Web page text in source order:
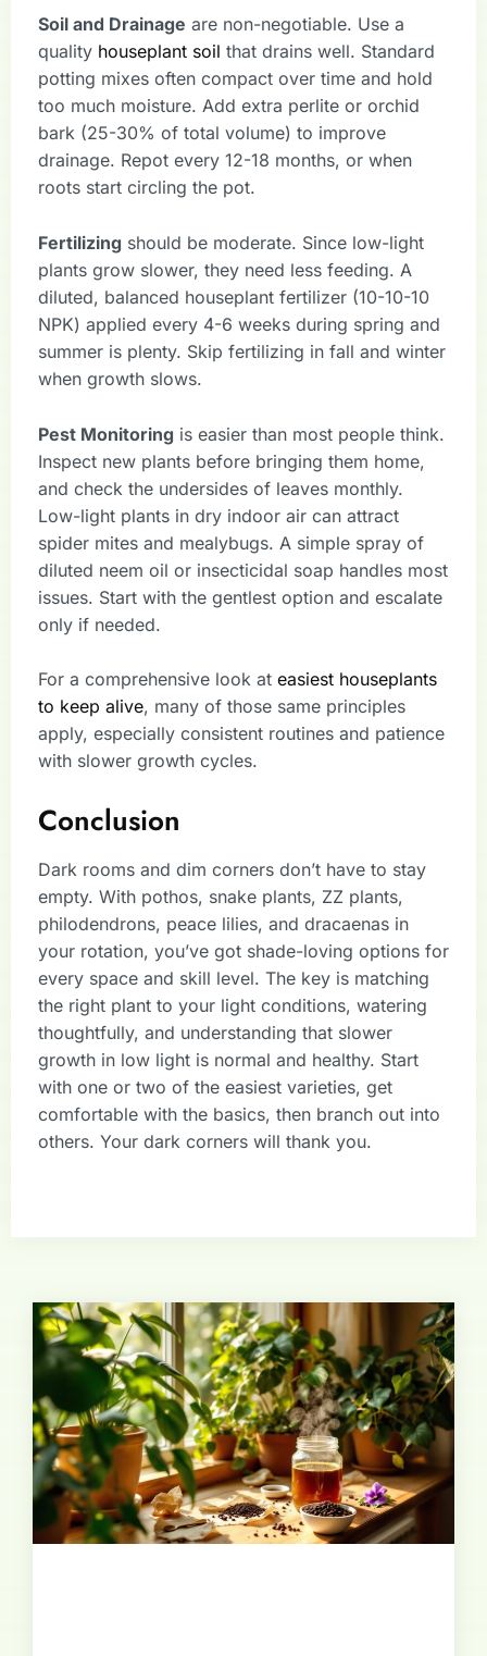
Soil and Drainage are non-negotiable. Use a
quality houseplant soil that drains well. Standard
potting mixes often compact over time and hold
too much moisture. Add extra perlite or orchid
bark (25-30% of total volume) to improve
drainage. Repot every 12-18 months, or when
roots start circling the pot.
Fertilizing should be moderate. Since low-light
plants grow slower, they need less feeding. A
diluted, balanced houseplant fertilizer (10-10-10
NPK) applied every 4-6 weeks during spring and
summer is plenty. Skip fertilizing in fall and winter
when growth slows.
Pest Monitoring is easier than most people think.
Inspect new plants before bringing them home,
and check the undersides of leaves monthly.
Low-light plants in dry indoor air can attract
spider mites and mealybugs. A simple spray of
diluted neem oil or insecticidal soap handles most
issues. Start with the gentlest option and escalate
only if needed.
For a comprehensive look at easiest houseplants
to keep alive, many of those same principles
apply, especially consistent routines and patience
with slower growth cycles.
Conclusion
Dark rooms and dim corners don’t have to stay
empty. With pothos, snake plants, ZZ plants,
philodendrons, peace lilies, and dracaenas in
your rotation, you’ve got shade-loving options for
every space and skill level. The key is matching
the right plant to your light conditions, watering
thoughtfully, and understanding that slower
growth in low light is normal and healthy. Start
with one or two of the easiest varieties, get
comfortable with the basics, then branch out into
others. Your dark corners will thank you.